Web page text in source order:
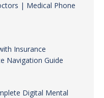
| Medical Phone
Insurance
Navigation Guide
Digital Mental